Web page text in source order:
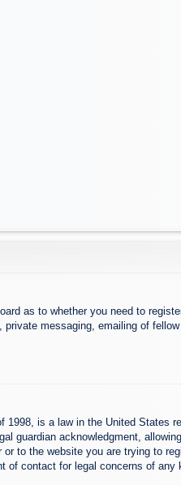
as to whether you need to
messaging, emailing of
1998, is a law in the United
guardian acknowledgment,
to the website you are trying to
of contact for legal concerns of